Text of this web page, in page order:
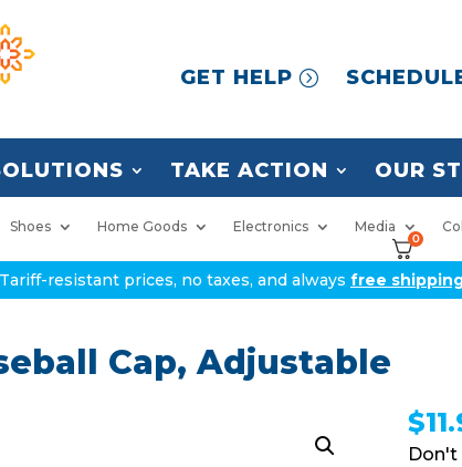
GET HELP
TAKE ACTION OUR
Shoes Home Goods Electronics Media
0
Tariff-resistant prices, no taxes, and always free
Cap, Adjustable
$